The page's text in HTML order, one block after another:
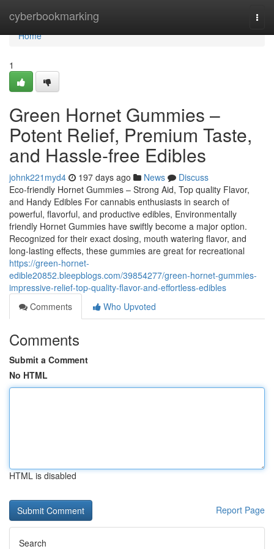
cyberbookmarking
Home
Home
1
Green Hornet Gummies –
Potent Relief, Premium Taste,
and Hassle-free Edibles
johnk221myd4 197 days ago News
Discuss
Eco-friendly Hornet Gummies – Strong Aid, Top quality Flavor,
and Handy Edibles For cannabis enthusiasts in search of
powerful, flavorful, and productive edibles, Environmentally
friendly Hornet Gummies have swiftly become a major option.
Recognized for their exact dosing, mouth watering flavor, and
long-lasting effects, these gummies are great for recreational
https://green-hornet-
edible20852.bleepblogs.com/39854277/green-hornet-gummies-
impressive-relief-top-quality-flavor-and-effortless-edibles
Comments
Who Upvoted
Comments
Submit a Comment
No HTML
HTML is disabled
Report Page
Search